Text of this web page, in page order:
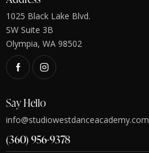
1025 Black Lake Blvd.
SW Suite 3B
Olympia, WA 98502
Say Hello
info@studiowestdanceacademy.com
(360) 956-9378